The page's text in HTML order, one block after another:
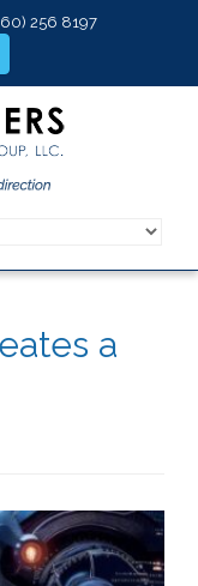
256 8197
a